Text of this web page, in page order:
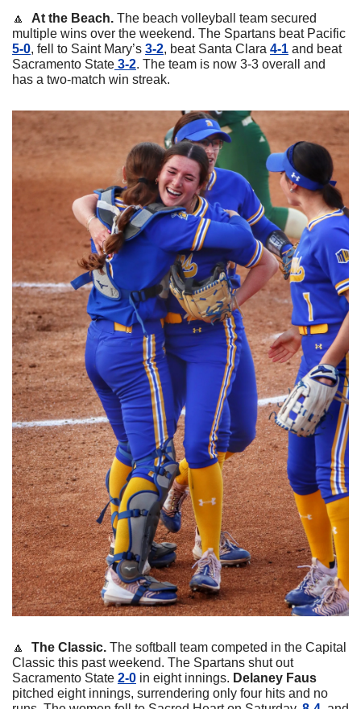
🔼 At the Beach. The beach volleyball team secured
5-0, fell to Saint Mary’s 3-2, beat Santa Clara 4-1 and beat
Sacramento State 3-2. The team is now 3-3 overall and
has a two-match win streak.
🔼
  The Classic.
The softball team competed in the Capital
Classic this past weekend. The Spartans shut out
Sacramento State 2-0 in eight innings. Delaney Faus
pitched eight innings, surrendering only four hits and no